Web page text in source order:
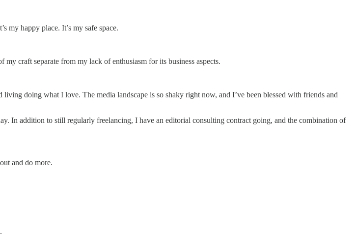
my happy place. It’s my safe space.
craft separate from my lack of enthusiasm for its business aspects.
doing what I love. The media landscape is so shaky right now, and I’ve been blessed with friends and
In addition to still regularly freelancing, I have an editorial consulting contract going, and the combination of
and do more.